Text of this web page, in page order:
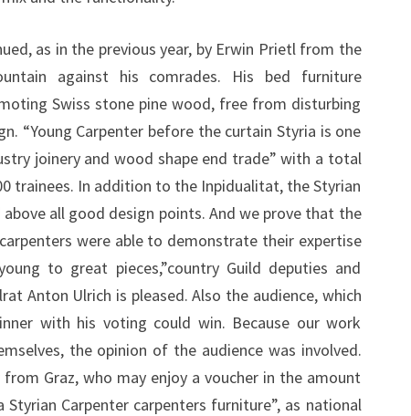
as in the previous year, by Erwin Prietl from the
against his comrades. His bed furniture
Swiss stone pine wood, free from disturbing
“Young Carpenter before the curtain Styria is one
joinery and wood shape end trade” with a total
trainees. In addition to the Inpidualitat, the Styrian
all good design points. And we prove that the
were able to demonstrate their expertise
to great pieces,”country Guild deputies and
Anton Ulrich is pleased. Also the audience, which
with his voting could win. Because our work
the opinion of the audience was involved.
Graz, who may enjoy a voucher in the amount
Carpenter carpenters furniture”, as national